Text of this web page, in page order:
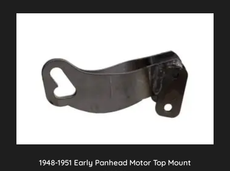
1948-1951 Early Panhead Motor Top Mount